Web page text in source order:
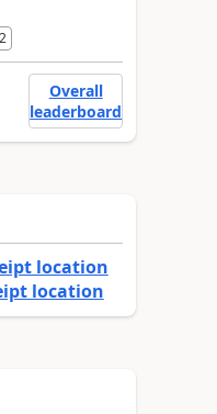
Overall
leaderboard
location
location